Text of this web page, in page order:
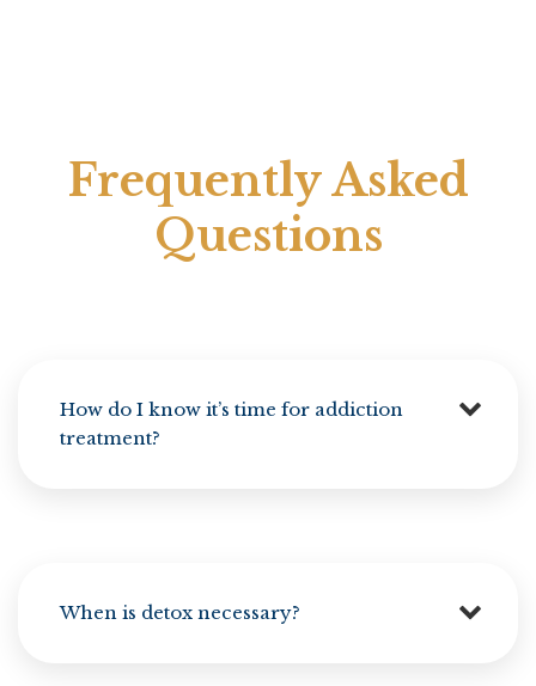
Frequently Asked
Questions
How do I know it’s time for addiction
treatment?
When is detox necessary?